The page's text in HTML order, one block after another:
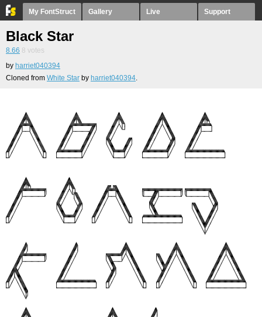
My FontStruct Gallery Live Support
Black Star
8.66 8 votes
by harriet040394
Cloned from White Star by harriet040394.